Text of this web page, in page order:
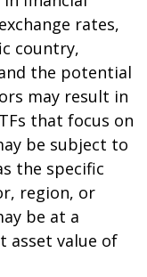
rates,
country,
the potential
may result in
that focus on
be subject to
the specific
region, or
be at a
asset value of